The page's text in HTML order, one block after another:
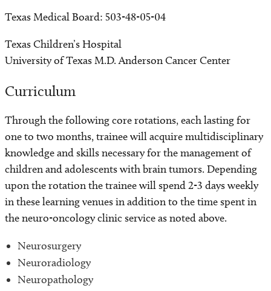
Texas Medical Board: 503-48-05-04
Texas Children’s Hospital
University of Texas M.D. Anderson Cancer Center
Curriculum
Through the following core rotations, each lasting for
one to two months, trainee will acquire multidisciplinary
knowledge and skills necessary for the management of
children and adolescents with brain tumors. Depending
upon the rotation the trainee will spend 2-3 days weekly
in these learning venues in addition to the time spent in
the neuro-oncology clinic service as noted above.
Neurosurgery
Neuroradiology
Neuropathology